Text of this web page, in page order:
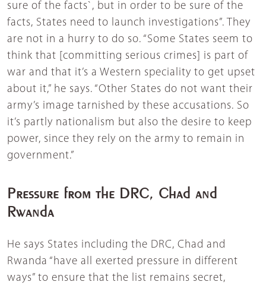
sure of the facts`, but in order to be sure of the
facts, States need to launch investigations”. They
are not in a hurry to do so. “Some States seem to
think that [committing serious crimes] is part of
war and that it’s a Western speciality to get upset
about it,” he says. “Other States do not want their
army’s image tarnished by these accusations. So
it’s partly nationalism but also the desire to keep
power, since they rely on the army to remain in
government.”
Pressure from the DRC, Chad and
Rwanda
He says States including the DRC, Chad and
Rwanda “have all exerted pressure in different
ways” to ensure that the list remains secret,